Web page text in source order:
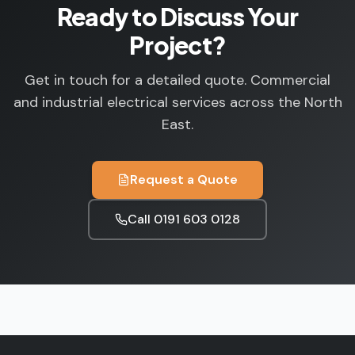
Ready to Discuss Your
Project?
Get in touch for a detailed quote. Commercial
and industrial electrical services across the North
East.
Request a Quote
Call 0191 603 0128